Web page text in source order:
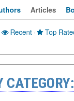
Articles
Recent· Top